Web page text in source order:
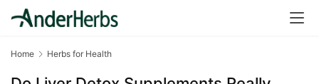
Home Herbs for Health